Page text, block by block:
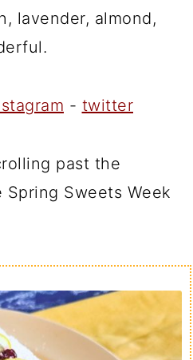
lavender, almond,
- twitter
past the
Sweets Week